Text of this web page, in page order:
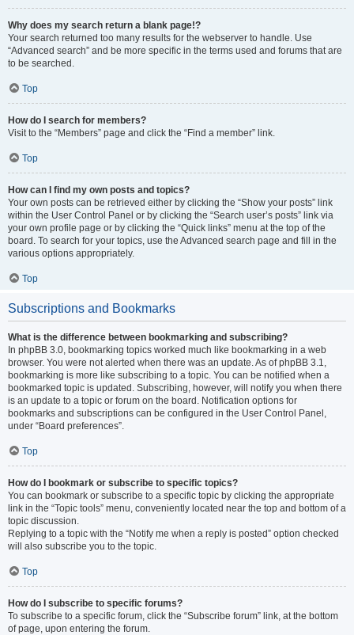
Why does my search return a blank page!?
Your search returned too many results for the webserver to handle. Use
“Advanced search” and be more specific in the terms used and forums that are
to be searched.
Top
How do I search for members?
Visit to the “Members” page and click the “Find a member” link.
Top
How can I find my own posts and topics?
Your own posts can be retrieved either by clicking the “Show your posts” link
within the User Control Panel or by clicking the “Search user’s posts” link via
your own profile page or by clicking the “Quick links” menu at the top of the
board. To search for your topics, use the Advanced search page and fill in the
various options appropriately.
Top
Subscriptions and Bookmarks
What is the difference between bookmarking and subscribing?
In phpBB 3.0, bookmarking topics worked much like bookmarking in a web
browser. You were not alerted when there was an update. As of phpBB 3.1,
bookmarking is more like subscribing to a topic. You can be notified when a
bookmarked topic is updated. Subscribing, however, will notify you when there
is an update to a topic or forum on the board. Notification options for
bookmarks and subscriptions can be configured in the User Control Panel,
under “Board preferences”.
Top
How do I bookmark or subscribe to specific topics?
You can bookmark or subscribe to a specific topic by clicking the appropriate
link in the “Topic tools” menu, conveniently located near the top and bottom of a
topic discussion.
Replying to a topic with the “Notify me when a reply is posted” option checked
will also subscribe you to the topic.
Top
How do I subscribe to specific forums?
To subscribe to a specific forum, click the “Subscribe forum” link, at the bottom
of page, upon entering the forum.